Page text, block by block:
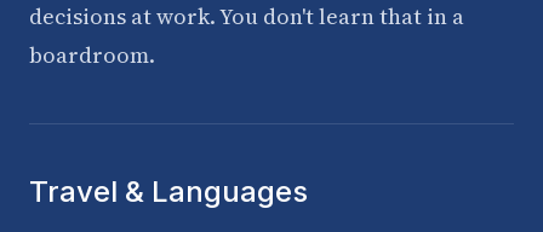
decisions at work. You don't learn that in a
boardroom.
Travel & Languages